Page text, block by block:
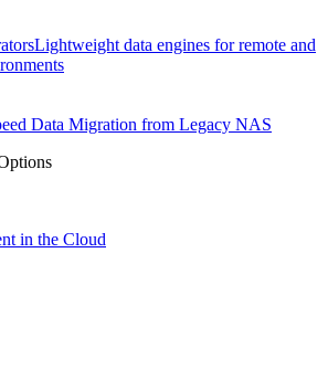
Lightweight data engines for remote and
Data Migration from Legacy NAS
in the Cloud